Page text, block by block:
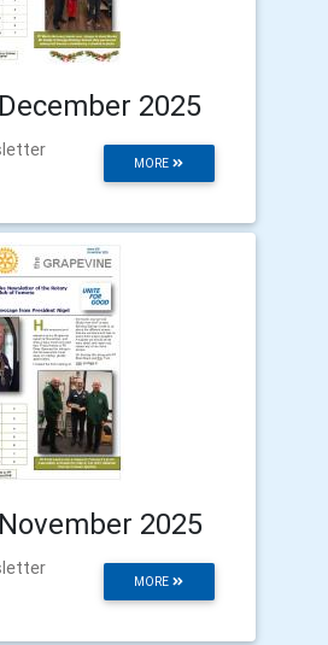
2025
MORE
2025
MORE